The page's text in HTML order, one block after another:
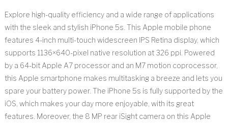
Explore high-quality efficiency and a wide range of applications
with the sleek and stylish iPhone 5s. This Apple mobile phone
features 4-inch multi-touch widescreen IPS Retina display, which
supports 1136×640-pixel native resolution at 326 ppi. Powered
by a 64-bit Apple A7 processor and an M7 motion coprocessor,
this Apple smartphone makes multitasking a breeze and lets you
spare your battery power. The iPhone 5s is fully supported by the
iOS, which makes your day more enjoyable, with its great
features. Moreover, the 8 MP rear iSight camera on this Apple